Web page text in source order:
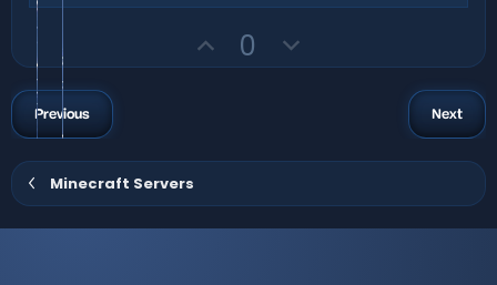
s
U
p
0
o
t
e
Previous Next
Minecraft Servers